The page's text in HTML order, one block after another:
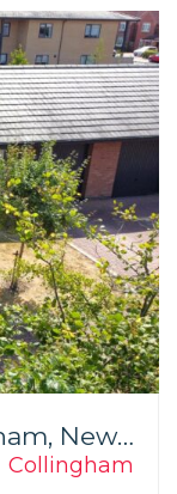
The Poppyfields, Collingham, Newark
Collingham